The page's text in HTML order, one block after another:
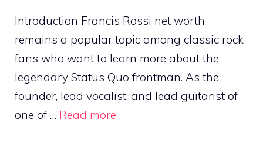
Introduction Francis Rossi net worth
remains a popular topic among classic rock
fans who want to learn more about the
legendary Status Quo frontman. As the
founder, lead vocalist, and lead guitarist of
one of … Read more